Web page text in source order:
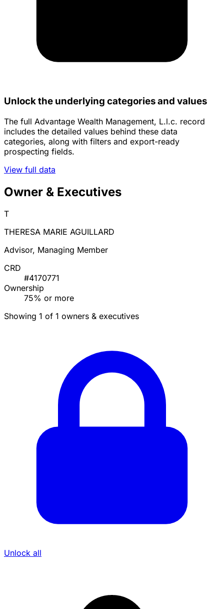
Unlock the underlying categories and values
The full Advantage Wealth Management, L.l.c. record
includes the detailed values behind these data
categories, along with filters and export-ready
prospecting fields.
View full data
Owner & Executives
T
THERESA MARIE AGUILLARD
Advisor, Managing Member
CRD
#4170771
Ownership
75% or more
Showing 1 of 1 owners & executives
Unlock all